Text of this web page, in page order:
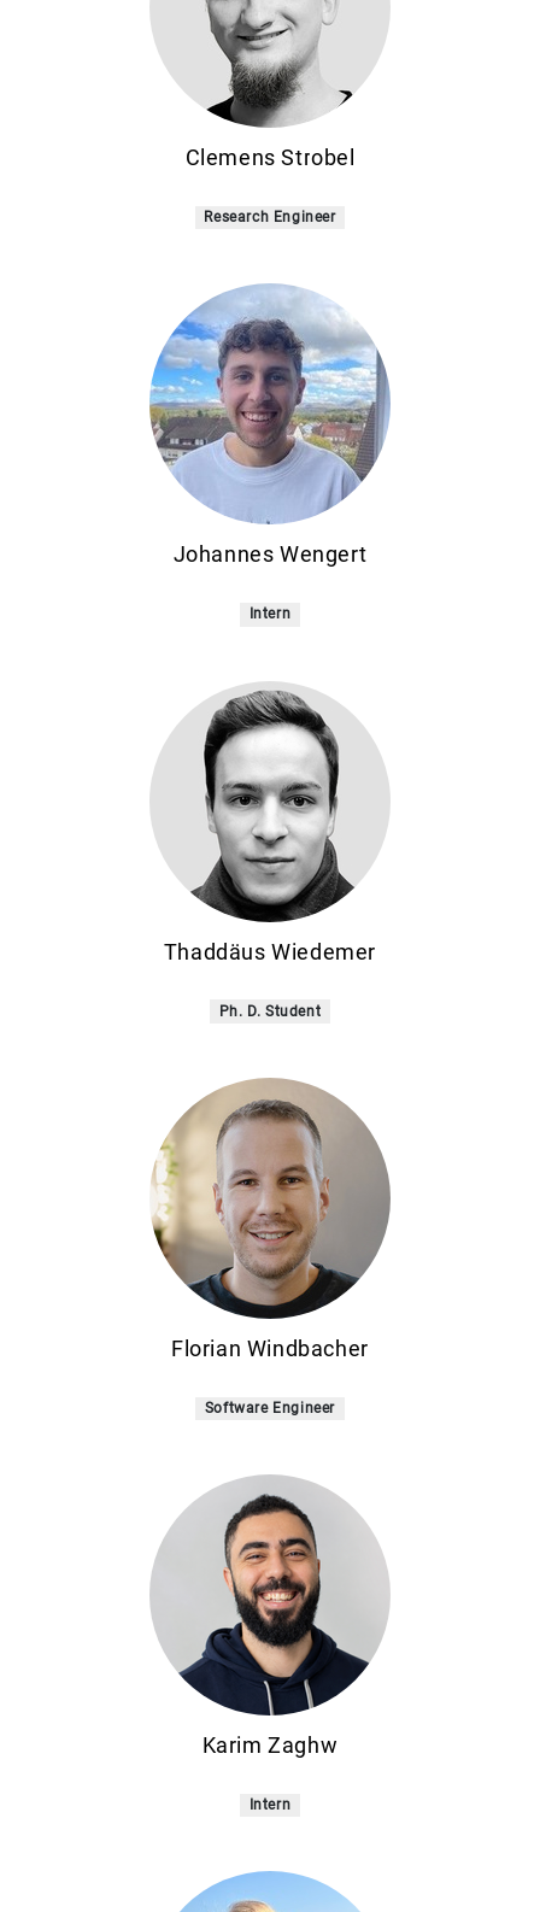
Clemens Strobel
Research Engineer
Johannes Wengert
Intern
Thaddäus Wiedemer
Ph. D. Student
Florian Windbacher
Software Engineer
Karim Zaghw
Intern